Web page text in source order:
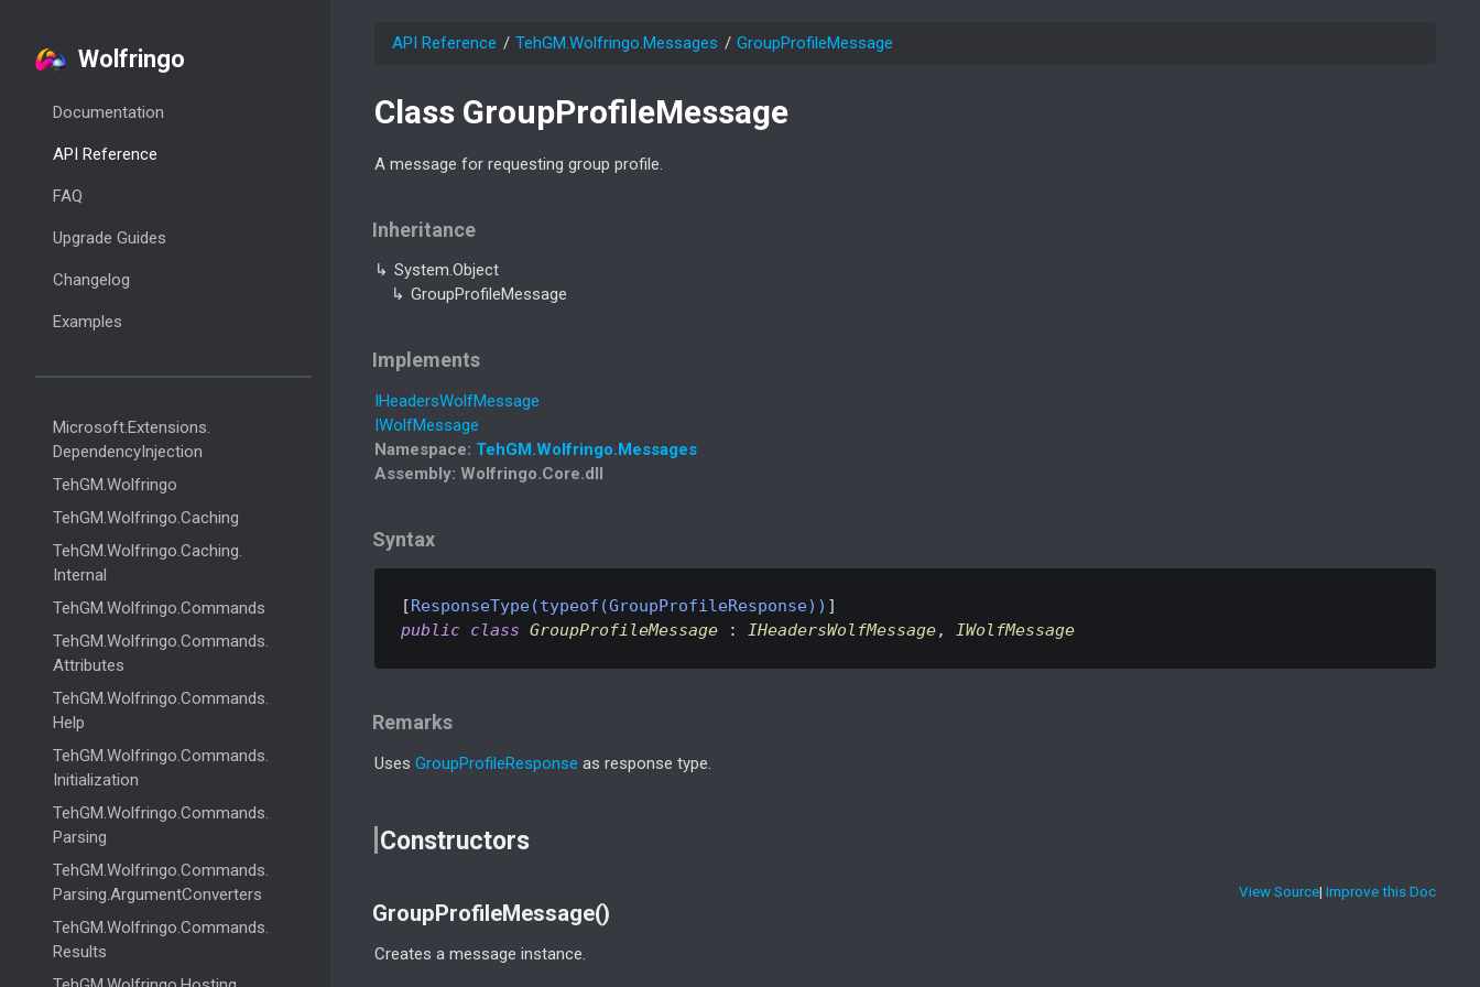
Wolfringo
Documentation
API Reference
FAQ
Upgrade Guides
Changelog
Examples
Microsoft.Extensions.
DependencyInjection
TehGM. Wolfringo
TehGM. Wolfringo. Caching
TehGM. Wolfringo. Caching.
Internal
TehGM. Wolfringo. Commands
TehGM. Wolfringo. Commands.
Attributes
TehGM. Wolfringo. Commands.
Help
TehGM. Wolfringo. Commands.
Initialization
TehGM. Wolfringo. Commands.
Parsing
TehGM. Wolfringo. Commands.
Parsing. ArgumentConverters
TehGM. Wolfringo. Commands.
Results
API Reference TehGM.Wolfringo.Messages GroupProfileMessage
Class GroupProfileMessage
A message for requesting group profile.
Inheritance
System.Object
GroupProfileMessage
Implements
IHeadersWolfMessage
IWolfMessage
Namespace: TehGM.Wolfringo.Messages
Assembly: Wolfringo.Core.dll
Syntax
[ResponseType(typeof(GroupProfileResponse))
public class GroupProfileMessage : IHeadersWolfMessage, IWolfMessage
Remarks
Uses GroupProfileResponse as response type.
Constructors
| Improve this Doc
View Source
GroupProfileMessage()
Creates a message instance.